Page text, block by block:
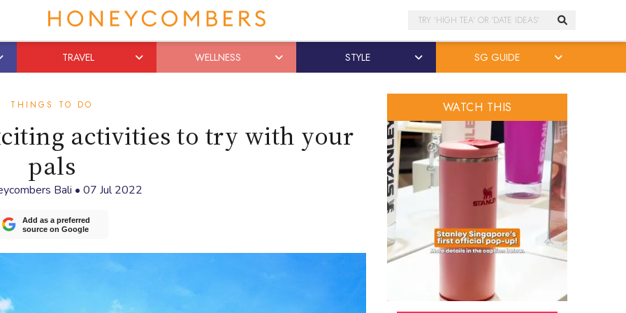
Search
TRAVEL WELLNESS STYLE SG GUIDE
THINGS TO DO
activities to try with your
pals
Bali • 07 Jul 2022
Add as a preferred
source on Google
WATCH THIS